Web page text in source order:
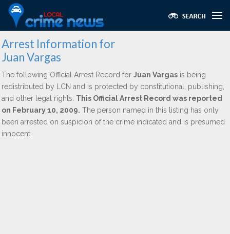
Arrest Information for
Juan Vargas
The following Official Arrest Record for Juan Vargas is being
redistributed by LCN and is protected by constitutional, publishing,
and other legal rights. This Official Arrest Record was reported
on February 10, 2009. The person named in this listing has only
been arrested on suspicion of the crime indicated and is presumed
innocent.